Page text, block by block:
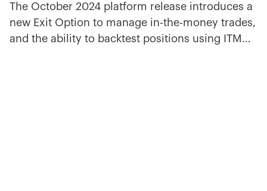
The October 2024 platform release introduces a
new Exit Option to manage in-the-money trades,
and the ability to backtest positions using ITM